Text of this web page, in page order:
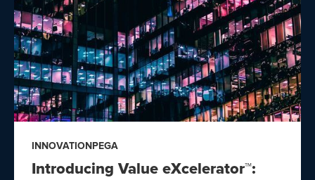
INNOVATIONPEGA
Introducing Value eXcelerator™: